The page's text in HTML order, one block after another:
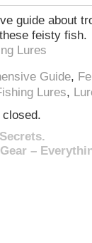
guide about
feisty fish.
Lures
Guide,
Lures,
–